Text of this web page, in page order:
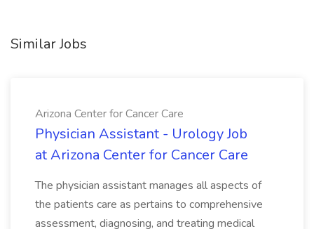
Similar Jobs
Arizona Center for Cancer Care
Physician Assistant - Urology Job
at Arizona Center for Cancer Care
The physician assistant manages all aspects of
the patients care as pertains to comprehensive
assessment, diagnosing, and treating medical